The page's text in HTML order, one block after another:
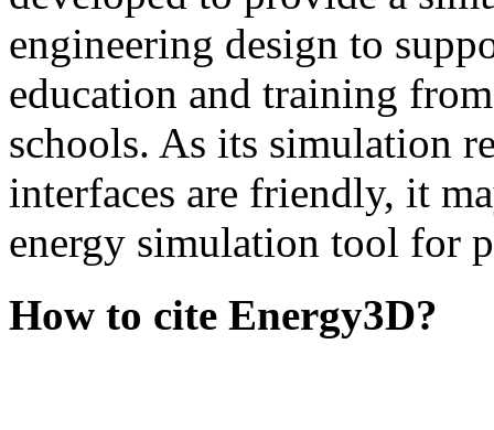
engineering design to
education and training
schools. As its simulation
interfaces are friendly, it
energy simulation tool for
How to cite Energy3D?